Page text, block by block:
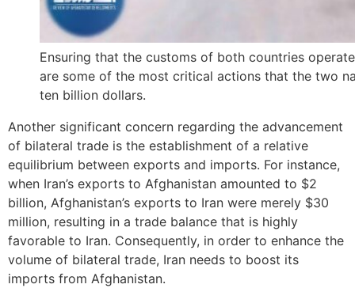
Ensuring that the customs of both countries
are some of the most critical actions that the two
ten billion dollars.
Another significant concern regarding the advancement
of bilateral trade is the establishment of a relative
equilibrium between exports and imports. For instance,
when Iran’s exports to Afghanistan amounted to $2
billion, Afghanistan’s exports to Iran were merely $30
million, resulting in a trade balance that is highly
favorable to Iran. Consequently, in order to enhance the
volume of bilateral trade, Iran needs to boost its
imports from Afghanistan.